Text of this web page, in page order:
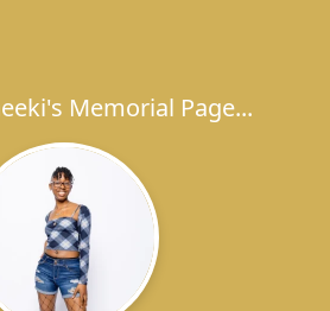
Memorial Page...